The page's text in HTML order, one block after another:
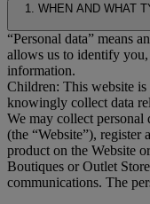
1. WHEN AND WHAT
“Personal data” means
allows us to identify
information.
Children: This website
knowingly collect data
We may collect
(the “Website”), register
product on the Website
Boutiques or Outlet
communications. The